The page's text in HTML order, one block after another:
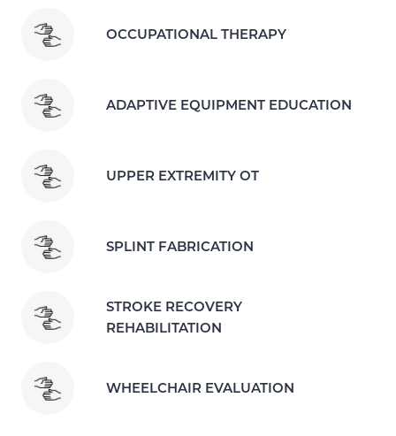
OCCUPATIONAL THERAPY
ADAPTIVE EQUIPMENT EDUCATION
UPPER EXTREMITY OT
SPLINT FABRICATION
STROKE RECOVERY
REHABILITATION
WHEELCHAIR EVALUATION